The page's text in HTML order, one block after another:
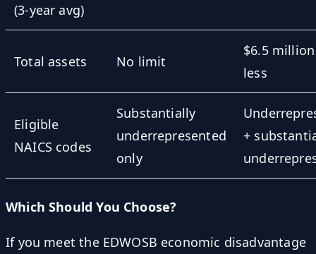
(3-year avg)
Total assets No limit
$6.5
less
Eligible
NAICS codes
Substantially
underrepresented
only
+
Which Should You Choose?
If you meet the EDWOSB economic disadvantage